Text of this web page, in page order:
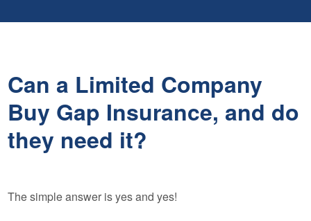
Can a Limited Company
Buy Gap Insurance, and do
they need it?
The simple answer is yes and yes!